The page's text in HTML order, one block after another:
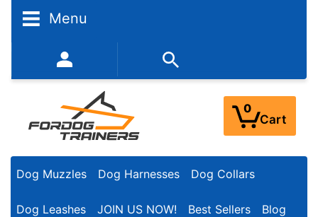
Menu
352-450-8444 (Mon-Fri 9:00AM - 3:00PM EST)
0
Cart
Dog Muzzles Dog Harnesses Dog Collars
Dog Leashes JOIN US NOW! Best Sellers Blog